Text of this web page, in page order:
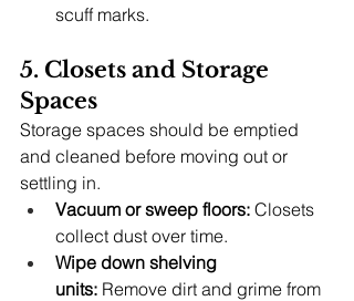
scuff marks.
5. Closets and Storage
Spaces
Storage spaces should be emptied
and cleaned before moving out or
settling in.
Vacuum or sweep floors: Closets
collect dust over time.
Wipe down shelving
units: Remove dirt and grime from